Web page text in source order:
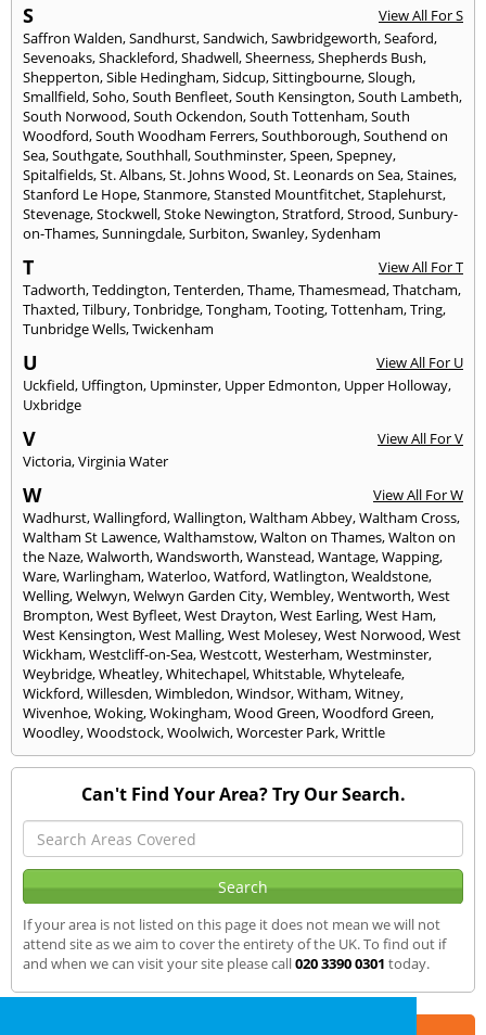
S
View All For S
Saffron Walden,Sandhurst,Sandwich,Sawbridgeworth,Seaford,
Sevenoaks,Shackleford,Shadwell,Sheerness,Shepherds Bush,
Shepperton,Sible Hedingham,Sidcup,Sittingbourne,Slough,
Smallfield,Soho,South Benfleet,South Kensington,South Lambeth,
South Norwood,South Ockendon,South Tottenham,South
Woodford,South Woodham Ferrers,Southborough,Southend on
Sea,Southgate,Southhall,Southminster,Speen,Spepney,
Spitalfields,St. Albans,St. Johns Wood,St. Leonards on Sea,Staines,
Stanford Le Hope,Stanmore,Stansted Mountfitchet,Staplehurst,
Stevenage,Stockwell,Stoke Newington,Stratford,Strood,Sunbury-
on-Thames,Sunningdale,Surbiton,Swanley,Sydenham
T
View All For T
Tadworth,Teddington,Tenterden,Thame,Thamesmead,Thatcham,
Thaxted,Tilbury,Tonbridge,Tongham,Tooting,Tottenham,Tring,
Tunbridge Wells,Twickenham
U
View All For U
Uckfield, Uffington, Upminster, Upper Edmonton, Upper Holloway,
Uxbridge
V
View All For V
Victoria,Virginia Water
W
View All For W
Wadhurst,Wallingford,Wallington,Waltham Abbey,Waltham Cross,
Waltham St Lawence,Walthamstow,Walton on Thames,Walton on
the Naze,Walworth,Wandsworth,Wanstead,Wantage,Wapping,
Ware,Warlingham,Waterloo,Watford,Watlington,Wealdstone,
Welling,Welwyn,Welwyn Garden City,Wembley,Wentworth,West
Brompton,West Byfleet,West Drayton,West Earling,West Ham,
West Kensington,West Malling,West Molesey,West Norwood,West
Wickham,Westcliff-on-Sea,Westcott,Westerham,Westminster,
Weybridge,Wheatley,Whitechapel,Whitstable,Whyteleafe,
Wickford,Willesden,Wimbledon,Windsor,Witham,Witney,
Wivenhoe,Woking,Wokingham,Wood Green,Woodford Green,
Woodley,Woodstock,Woolwich,Worcester Park,Writtle
Can't Find Your Area? Try Our Search.
If your area is not listed on this page it does not mean we will not
attend site as we aim to cover the entirety of the UK. To find out if
and when we can visit your site please call020 3390 0301 today.